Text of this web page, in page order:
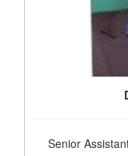
Senior